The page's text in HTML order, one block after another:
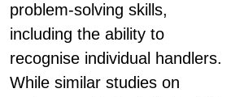
problem-solving skills,
including the ability to
recognise individual handlers.
While similar studies on